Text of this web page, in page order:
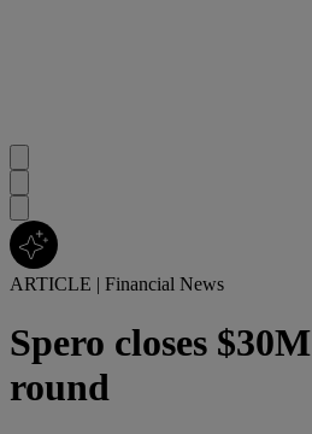
ARTICLE | Financial News
Spero closes
round